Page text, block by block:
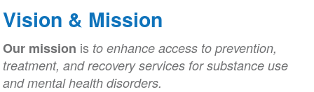
Vision & Mission
Our mission is to enhance access to prevention,
treatment, and recovery services for substance use
and mental health disorders.